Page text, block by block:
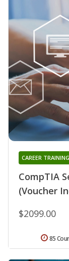
CompTIA
(Voucher
CAREER
$2099.00
85